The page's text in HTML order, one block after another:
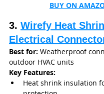
BUY ON
3. Wirefy Heat
Electrical
Best for: Weatherproof
outdoor HVAC units
Key Features:
Heat shrink insulation